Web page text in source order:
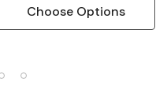
Choose Options